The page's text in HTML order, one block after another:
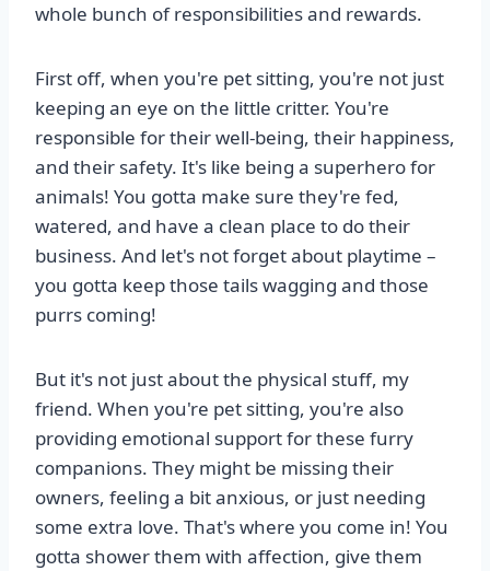
whole bunch of responsibilities and rewards.
First off, when you're pet sitting, you're not just
keeping an eye on the little critter. You're
responsible for their well-being, their happiness,
and their safety. It's like being a superhero for
animals! You gotta make sure they're fed,
watered, and have a clean place to do their
business. And let's not forget about playtime –
you gotta keep those tails wagging and those
purrs coming!
But it's not just about the physical stuff, my
friend. When you're pet sitting, you're also
providing emotional support for these furry
companions. They might be missing their
owners, feeling a bit anxious, or just needing
some extra love. That's where you come in! You
gotta shower them with affection, give them